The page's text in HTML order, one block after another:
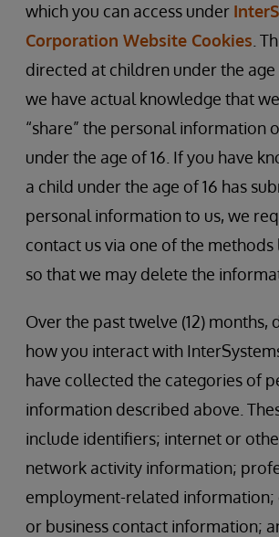
which you can access under
Corporation Website Cookies .
directed at children under the age
we have actual knowledge that
“share” the personal information
under the age of 16. If you have
a child under the age of 16 has
personal information to us, we
contact us via one of the
so that we may delete the
Over the past twelve (12) months,
how you interact with
have collected the categories of
information described above.
include identifiers; internet or
network activity information;
employment-related information;
or business contact information;